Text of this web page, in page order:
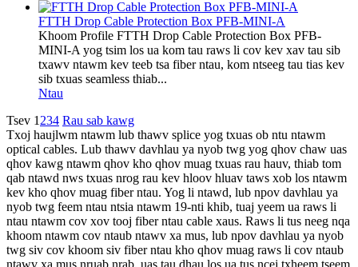
FTTH Drop Cable Protection Box PFB-MINI-A
Khoom Profile FTTH Drop Cable Protection Box PFB-
MINI-A yog tsim los ua kom tau raws li cov kev xav tau sib
txawv ntawm kev teeb tsa fiber ntau, kom ntseeg tau tias kev
sib txuas seamless thiab...
Ntau
Tsev 1 234 Rau sab kawg
Txoj haujlwm ntawm lub thawv splice yog txuas ob ntu ntawm
optical cables. Lub thawv davhlau ya nyob twg yog qhov chaw uas
qhov kawg ntawm qhov kho qhov muag txuas rau hauv, thiab tom
qab ntawd nws txuas nrog rau kev hloov hluav taws xob los ntawm
kev kho qhov muag fiber ntau. Yog li ntawd, lub npov davhlau ya
nyob twg feem ntau ntsia ntawm 19-nti khib, tuaj yeem ua raws li
ntau ntawm cov xov tooj fiber ntau cable xaus. Raws li tus neeg nqa
khoom ntawm cov ntaub ntawv xa mus, lub npov davhlau ya nyob
twg siv cov khoom siv fiber ntau kho qhov muag raws li cov ntaub
ntawv xa mus nruab nrab, uas tau dhau los ua tus ncej txheem tseem